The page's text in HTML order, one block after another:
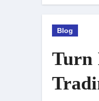
Blog
Turn